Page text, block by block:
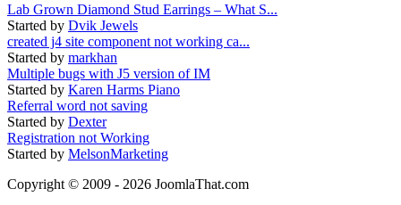
Lab Grown Diamond Stud Earrings – What S...
Started by Dvik Jewels
created j4 site component not working ca...
Started by markhan
Multiple bugs with J5 version of IM
Started by Karen Harms Piano
Referral word not saving
Started by Dexter
Registration not Working
Started by MelsonMarketing
Copyright © 2009 - 2026 JoomlaThat.com